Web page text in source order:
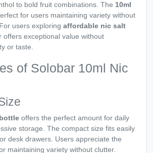
to bold fruit combinations. The 10ml
for users maintaining variety without
users exploring affordable nic salt
offers exceptional value without
or taste.
of Solobar 10ml Nic
offers the perfect amount for daily
storage. The compact size fits easily
desk drawers. Users appreciate the
maintaining variety without clutter.